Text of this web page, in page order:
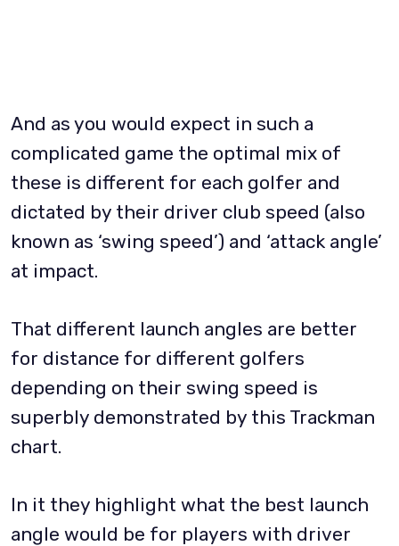
And as you would expect in such a
complicated game the optimal mix of
these is different for each golfer and
dictated by their driver club speed (also
known as ‘swing speed’) and ‘attack angle’
at impact.
That different launch angles are better
for distance for different golfers
depending on their swing speed is
superbly demonstrated by this Trackman
chart.
In it they highlight what the best launch
angle would be for players with driver